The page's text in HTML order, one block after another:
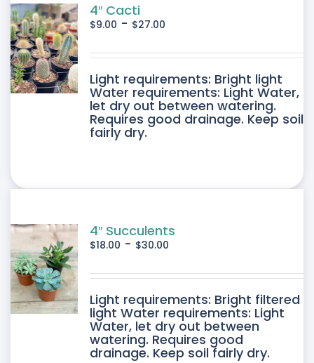
4″ Cacti
$9.00 - $27.00
Light requirements: Bright light
Water requirements: Light Water,
let dry out between watering.
Requires good drainage. Keep soil
fairly dry.
4″ Succulents
$18.00 - $30.00
Light requirements: Bright filtered
light Water requirements: Light
Water, let dry out between
watering. Requires good
drainage. Keep soil fairly dry.